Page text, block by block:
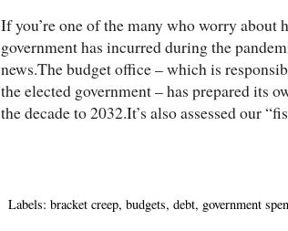
If you’re one of the many who worry about
government has incurred during the
news.The budget office – which is
the elected government – has prepared its
the decade to 2032.It’s also assessed our
Labels: bracket creep, budgets, debt, government